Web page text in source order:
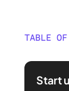
TABLE OF
What
Start